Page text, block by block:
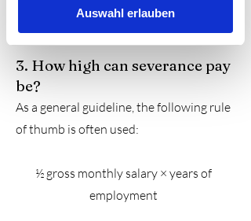
Auswahl erlauben
severance pay. Contact me now.
3. How high can severance pay
be?
As a general guideline, the following rule
of thumb is often used:
½ gross monthly salary × years of
employment